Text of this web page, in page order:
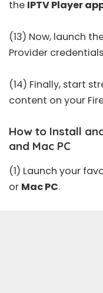
the IPTV Player
(13) Now, launch
Provider
(14) Finally, start
content on your
How to Install
and Mac PC
(1) Launch your
or Mac PC.